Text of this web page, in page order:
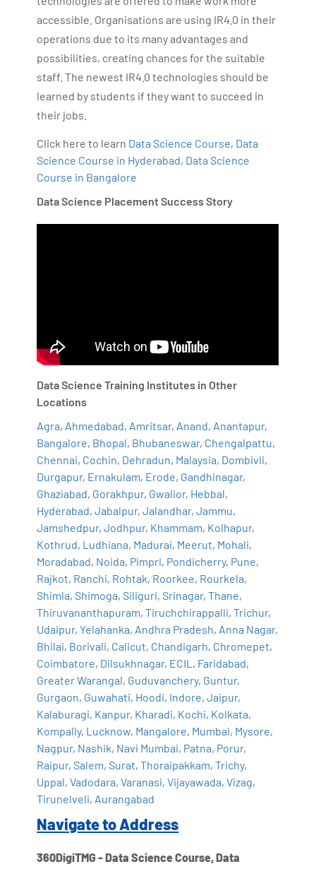
accessible. Organisations are using IR4.0 in their
operations due to its many advantages and
possibilities, creating chances for the suitable
staff. The newest IR4.0 technologies should be
learned by students if they want to succeed in
their jobs.
Click here to learn Data Science Course, Data
Science Course in Hyderabad, Data Science
Course in Bangalore
Data Science Placement Success Story
Data Science Training Institutes in Other
Locations
Agra, Ahmedabad, Amritsar, Anand, Anantapur,
Bangalore, Bhopal, Bhubaneswar, Chengalpattu,
Chennai, Cochin, Dehradun, Malaysia, Dombivli,
Durgapur, Ernakulam, Erode, Gandhinagar,
Ghaziabad, Gorakhpur, Gwalior, Hebbal,
Hyderabad,Jabalpur,Jalandhar,Jammu,
Jamshedpur,Jodhpur, Khammam, Kolhapur,
Kothrud, Ludhiana, Madurai, Meerut, Mohali,
Moradabad, Noida, Pimpri, Pondicherry, Pune,
Rajkot, Ranchi, Rohtak, Roorkee, Rourkela,
Shimla,Shimoga,Siliguri,Srinagar,Thane,
Thiruvananthapuram,Tiruchchirappalli,Trichur,
Udaipur,Yelahanka, Andhra Pradesh, Anna Nagar,
Bhilai, Borivali, Calicut, Chandigarh, Chromepet,
Coimbatore, Dilsukhnagar, ECIL , Faridabad,
Greater Warangal, Guduvanchery, Guntur,
Gurgaon, Guwahati, Hoodi, Indore,Jaipur,
Kalaburagi, Kanpur, Kharadi, Kochi, Kolkata,
Kompally, Lucknow, Mangalore, Mumbai, Mysore,
Nagpur, Nashik, Navi Mumbai, Patna, Porur,
Raipur,Salem,Surat,Thoraipakkam,Trichy,
Uppal,Vadodara,Varanasi,Vijayawada,Vizag,
Tirunelveli, Aurangabad
Navigate to Address
360DigiTMG - Data Science Course, Data